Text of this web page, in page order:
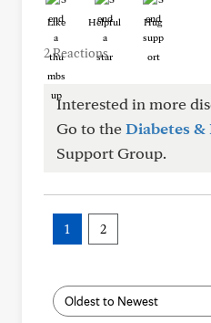
Like Helpful Hug
2 Reactions
Interested in more
Go to theDiabetes &
Support Group.
1 2